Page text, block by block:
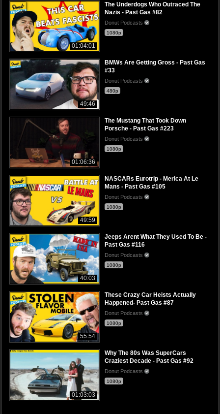
01:04:01
The Underdogs Who Outraced The
Nazis - Past Gas #82
Donut Podcasts
1080p
49:46
BMWs Are Getting Gross - Past Gas
#33
Donut Podcasts
480p
01:06:36
The Mustang That Took Down
Porsche - Past Gas #223
Donut Podcasts
1080p
49:59
NASCARs Eurotrip - Merica At Le
Mans - Past Gas #105
Donut Podcasts
1080p
40:03
Jeeps Arent What They Used To Be -
Past Gas #116
Donut Podcasts
1080p
55:54
These Crazy Car Heists Actually
Happened- Past Gas #87
Donut Podcasts
1080p
01:03:03
Why The 80s Was SuperCars
Craziest Decade - Past Gas #92
Donut Podcasts
1080p